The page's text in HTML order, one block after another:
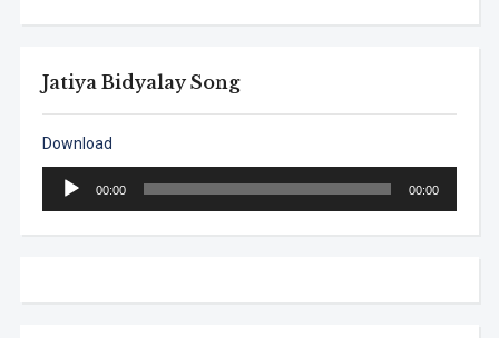
Jatiya Bidyalay Song
Download
Audio
Player
00:00 00:00